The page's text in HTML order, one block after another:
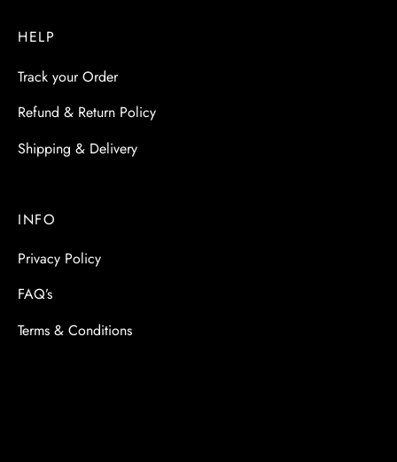
HELP
Track your Order
Refund & Return Policy
Shipping & Delivery
INFO
Privacy Policy
FAQ’s
Terms & Conditions